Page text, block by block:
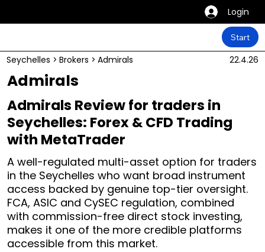
Login
Start
Seychelles > Brokers > Admirals 22.4.26
Admirals
Admirals Review for traders in
Seychelles: Forex & CFD Trading
with MetaTrader
A well-regulated multi-asset option for traders
in the Seychelles who want broad instrument
access backed by genuine top-tier oversight.
FCA, ASIC and CySEC regulation, combined
with commission-free direct stock investing,
makes it one of the more credible platforms
accessible from this market.